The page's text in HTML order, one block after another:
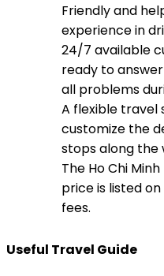
Friendly and
experience in
24/7 available
ready to
all problems
A flexible travel
customize the
stops along the
The Ho Chi
price is listed
fees.
Useful Travel Guide